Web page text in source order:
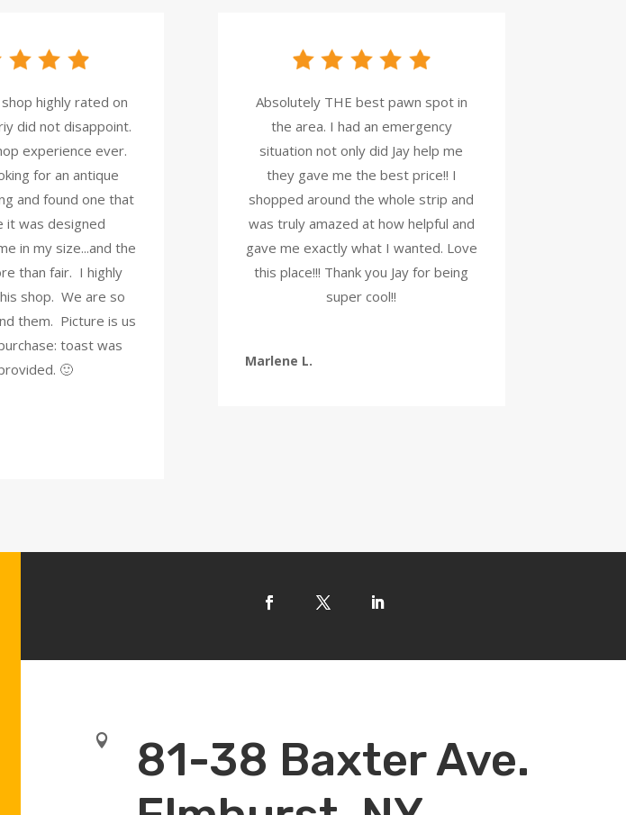
highly rated on
did not disappoint.
experience ever.
for an antique
and found one that
it was designed
in my size...and the
than fair. I highly
shop. We are so
them. Picture is us
toast was
🙂
Absolutely THE best pawn spot in
the area. I had an emergency
situation not only did Jay help me
they gave me the best price!! I
shopped around the whole strip and
was truly amazed at how helpful and
gave me exactly what I wanted. Love
this place!!! Thank you Jay for being
super cool!!
Marlene L.

81-38 Baxter Ave.